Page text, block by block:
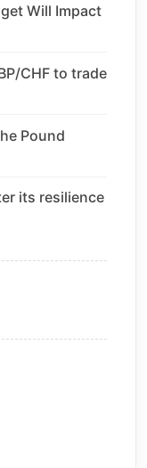
Will Impact
CHF to trade
Pound
its resilience